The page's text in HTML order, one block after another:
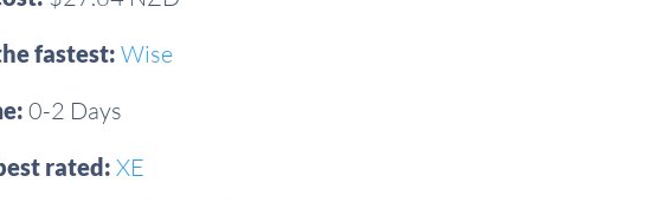
fastest: Wise
0-2 Days
rated: XE